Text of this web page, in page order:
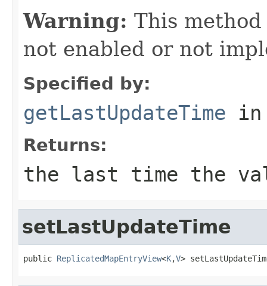
Warning: This
not enabled or not
Specified by:
getLastUpdateTime
Returns:
the last time the
setLastUpdateTime
public ReplicatedMapEntryView<K,V>